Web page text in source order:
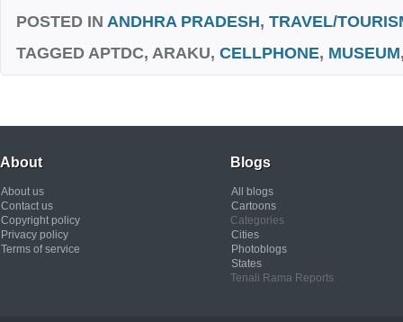
POSTED IN ANDHRA PRADESH, TRAVEL/
TAGGED APTDC, ARAKU, CELLPHONE, MUSEUM
About
About us
Contact us
Copyright policy
Privacy policy
Terms of service
Blogs
All blogs
Cartoons
Categories
Cities
Photoblogs
States
Tenali Rama Reports